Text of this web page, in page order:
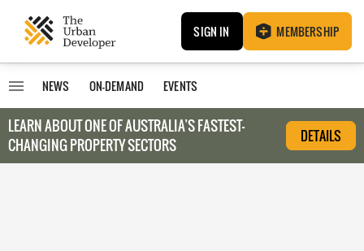
SIGN IN MEMBERSHIP
NEWS ON-DEMAND EVENTS
LEARN ABOUT ONE OF AUSTRALIA’S FASTEST-
CHANGING PROPERTY SECTORS
DETAILS